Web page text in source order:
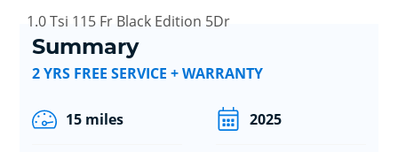
1.0 Tsi 115 Fr Black Edition 5Dr
Summary
2 YRS FREE SERVICE + WARRANTY
15 miles 2025